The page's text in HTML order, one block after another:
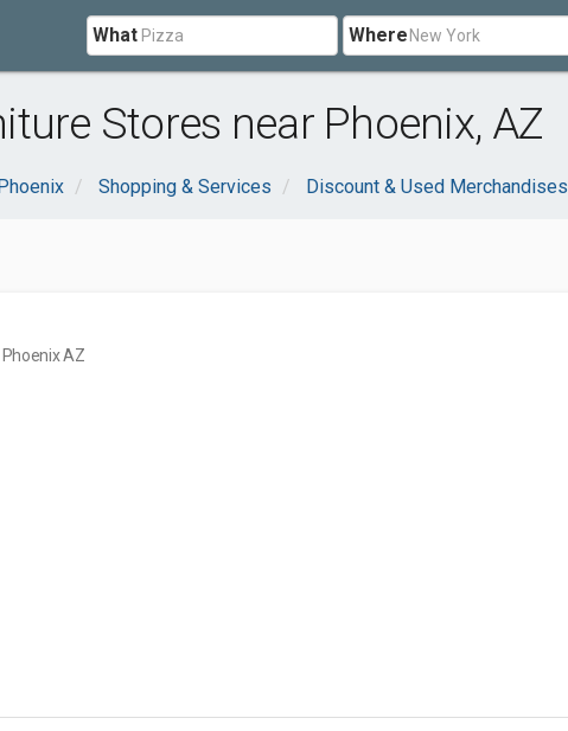
What Where
Stores near Phoenix, AZ
Shopping & Services Discount & Used Merchandises
Phoenix AZ